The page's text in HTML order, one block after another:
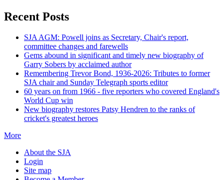
Recent Posts
SJA AGM: Powell joins as Secretary, Chair's report,
committee changes and farewells
Gems abound in significant and timely new biography of
Garry Sobers by acclaimed author
Remembering Trevor Bond, 1936-2026: Tributes to former
SJA chair and Sunday Telegraph sports editor
60 years on from 1966 - five reporters who covered England's
World Cup win
New biography restores Patsy Hendren to the ranks of
cricket's greatest heroes
More
About the SJA
Login
Site map